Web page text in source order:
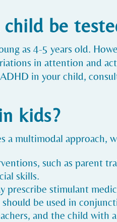
be
as 4-5 years old.
in attention and
in your child,
kids?
multimodal approach,
such as parent
skills.
prescribe stimulant
be used in
and the child